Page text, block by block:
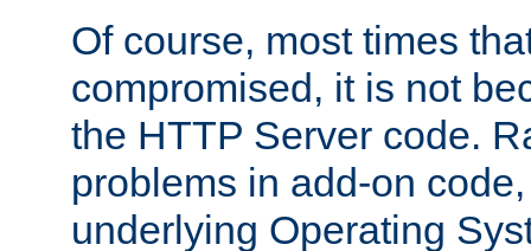
Of course, most times
compromised, it is not
the HTTP Server code.
problems in add-on
underlying Operating